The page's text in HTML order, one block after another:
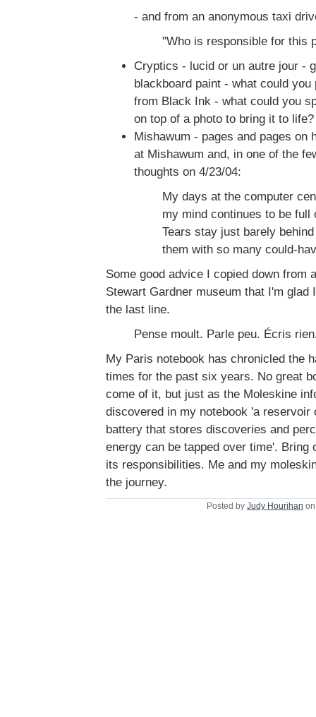
- and from an anonymous taxi
"Who is responsible for this
Cryptics - lucid or un autre jour -
blackboard paint - what could
from Black Ink - what could you
on top of a photo to bring it to life?
Mishawum - pages and pages on
at Mishawum and, in one of the
thoughts on 4/23/04:
My days at the computer
my mind continues to be full
Tears stay just barely
them with so many could-
Some good advice I copied down from
Stewart Gardner museum that I'm glad
the last line.
Pense moult. Parle peu. Écris
My Paris notebook has chronicled the
times for the past six years. No great
come of it, but just as the Moleskine
discovered in my notebook 'a reservoir
battery that stores discoveries and
energy can be tapped over time'. Bring
its responsibilities. Me and my
the journey.
Posted by Judy Hourihan